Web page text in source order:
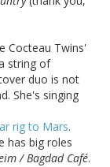
Cocteau Twins'
string of
duo is not
She's singing
rig to Mars.
has big roles
/ Bagdad Café.